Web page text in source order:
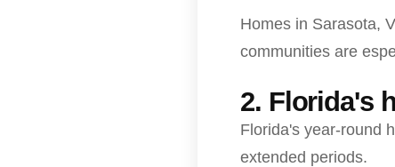
Homes in Sarasota,
communities are
2. Florida's
Florida's year-round
extended periods.